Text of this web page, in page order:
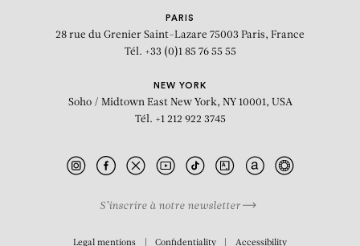
PARIS
28 rue du Grenier Saint-Lazare 75003 Paris, France
Tél. +33 (0)1 85 76 55 55
NEW YORK
Soho / Midtown East New York, NY 10001, USA
Tél. +1 212 922 3745
S’inscrire à notre newsletter
Legal mentions Confidentiality Accessibility